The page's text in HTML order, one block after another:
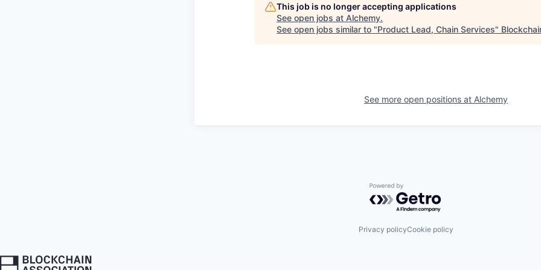
This job is no longer accepting applications
See open jobs at Alchemy.
See open jobs similar to "Product Lead, Chain Services"
See more open positions at Alchemy
Powered by Getro.com
Privacy policyCookie policy